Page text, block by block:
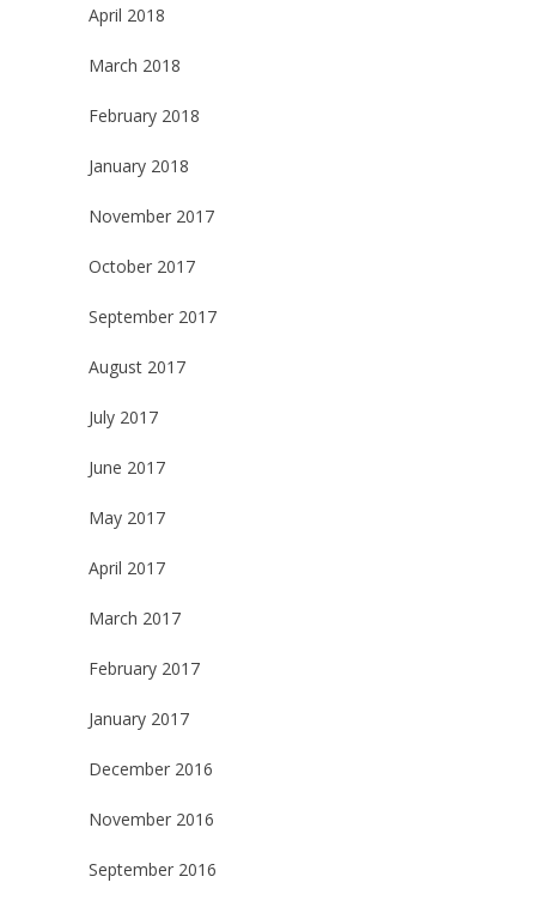
April 2018
March 2018
February 2018
January 2018
November 2017
October 2017
September 2017
August 2017
July 2017
June 2017
May 2017
April 2017
March 2017
February 2017
January 2017
December 2016
November 2016
September 2016